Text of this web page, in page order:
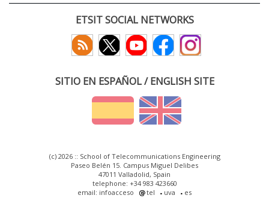
ETSIT SOCIAL NETWORKS
SITIO EN ESPAÑOL / ENGLISH SITE
(c) 2026 :: School of Telecommunications Engineering
Paseo Belén 15. Campus Miguel Delibes
47011 Valladolid, Spain
telephone: +34 983 423660
email: infoacceso
tel uva es